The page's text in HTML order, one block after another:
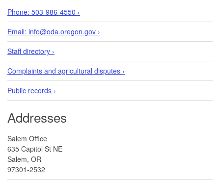
Phone: 503-986-4550 ›
Email: info@oda.oregon.gov ›
Staff directory ›
Complaints and agricultural disputes ›
Public records ›
Addresses
Salem Office
635 Capitol St NE
Salem, OR
97301-2532